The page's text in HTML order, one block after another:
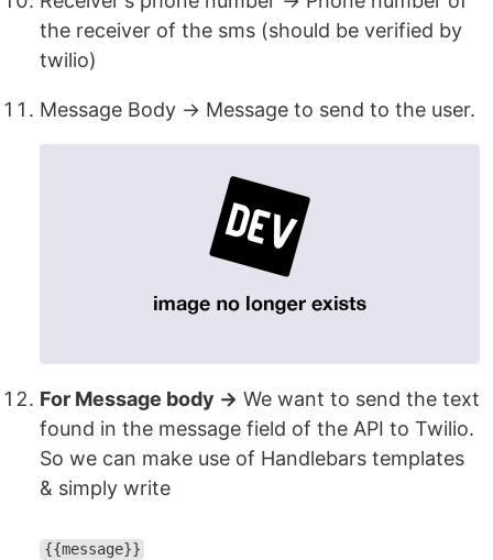
the receiver of the sms (should be verified by
twilio)
Message Body → Message to send to the user.
For Message body → We want to send the text
found in the message field of the API to Twilio.
So we can make use of Handlebars templates
& simply write
{{message}}